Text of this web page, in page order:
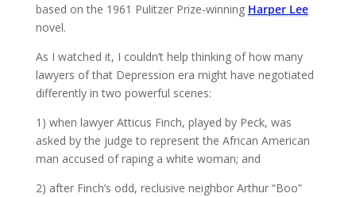
based on the 1961 Pulitzer Prize-winning Harper Lee
novel.
As I watched it, I couldn’t help thinking of how many
lawyers of that Depression era might have negotiated
differently in two powerful scenes:
1) when lawyer Atticus Finch, played by Peck, was
asked by the judge to represent the African American
man accused of raping a white woman; and
2) after Finch’s odd, reclusive neighbor Arthur “Boo”